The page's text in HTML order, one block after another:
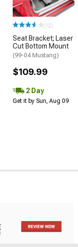
(12)
Seat Bracket; Laser
Cut Bottom Mount
(99-04 Mustang)
$109.99
2 Day
Get it by Sun, Aug 09